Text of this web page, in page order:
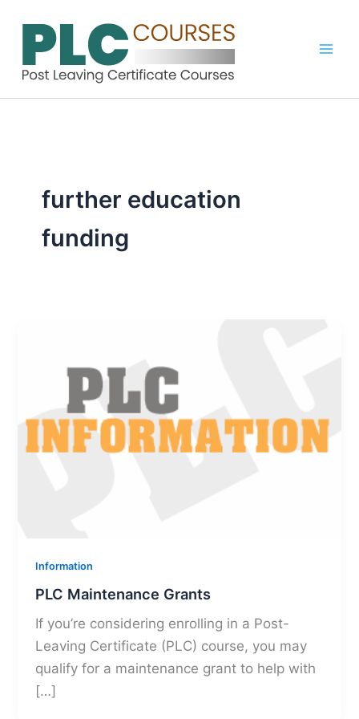
further education
funding
Information
PLC Maintenance Grants
If you’re considering enrolling in a Post-
Leaving Certificate (PLC) course, you may
qualify for a maintenance grant to help with
[…]